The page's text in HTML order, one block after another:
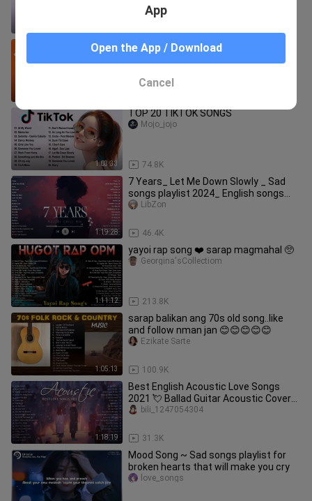
Smugglaz Rap Song's - Smugglaz
NonStop Playlist 2022 - Best OPM
1:03:33
TOP 20 TIKTOK SONGS
74.8K
Mojo_jojo
1:19:28
7 Years_ Let Me Down Slowly _ Sad
songs playlist 2024_ English songs
chill vibes music playlist
46.4K
LibZon
1:11:12
yayoi rap song ❤️ sarap magmahal 🥺
213.8K
Georgina'sCollectiom
1:05:13
sarap balikan ang 70s old song..like
and follow nman jan 😊😊😊😊😊
100.9K
Ezikate Sarte
1:18:19
Best English Acoustic Love Songs
2021 💘 Ballad Guitar Acoustic Cover
of Popular Songs Of All Time
31.3K
bili_1247054304
Mood Song ~ Sad songs playlist for
broken hearts that will make you cry
love_songs
App
Open the App / Download
Cancel